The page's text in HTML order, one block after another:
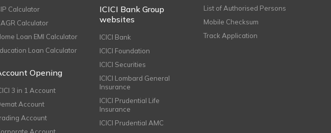
Calculator
Calculator
Loan EMI Calculator
Loan Calculator
Opening
3 in 1 Account
Account
Account
ICICI Bank Group
websites
ICICI Bank
ICICI Foundation
ICICI Securities
ICICI Lombard General
Insurance
ICICI Prudential Life
Insurance
ICICI Prudential AMC
List of Authorised Persons
Mobile Checksum
Track Application